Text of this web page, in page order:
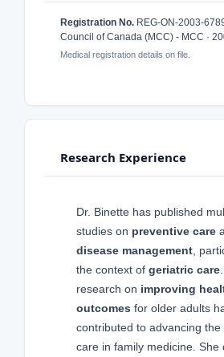
Registration No. REG-ON-2003-
Council of Canada (MCC) - MCC ·
Medical registration details on file.
Research Experience
Dr. Binette has published
studies on preventive care
disease management,
the context of geriatric care
research on improving
outcomes for older adults
contributed to advancing
care in family medicine. She